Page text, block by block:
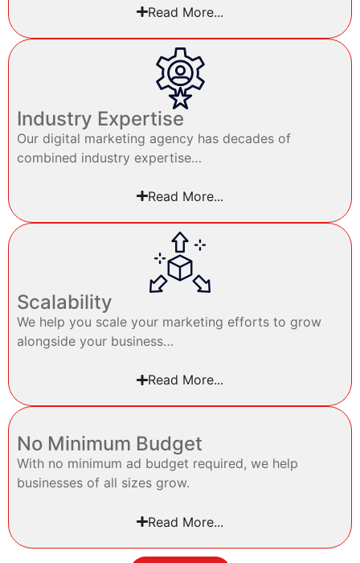
Read More...
Industry Expertise
Our digital marketing agency has decades of
combined industry expertise…
Read More...
Scalability
We help you scale your marketing efforts to grow
alongside your business…
Read More...
No Minimum Budget
With no minimum ad budget required, we help
businesses of all sizes grow.
Read More...